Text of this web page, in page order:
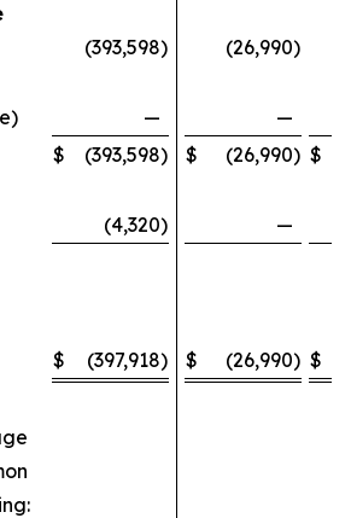
(393,598) (26,990)
—
—
$ (393,598) $ (26,990) $
(4,320)
—
$ (397,918) $ (26,990) $